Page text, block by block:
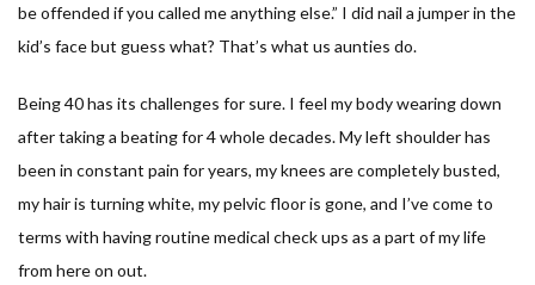
be offended if you called me anything else.” I did nail a jumper in the
kid’s face but guess what? That’s what us aunties do.
Being 40 has its challenges for sure. I feel my body wearing down
after taking a beating for 4 whole decades. My left shoulder has
been in constant pain for years, my knees are completely busted,
my hair is turning white, my pelvic floor is gone, and I’ve come to
terms with having routine medical check ups as a part of my life
from here on out.